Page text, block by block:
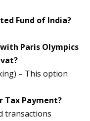
Fund of India?
Paris Olympics
– This option
Tax Payment?
transactions